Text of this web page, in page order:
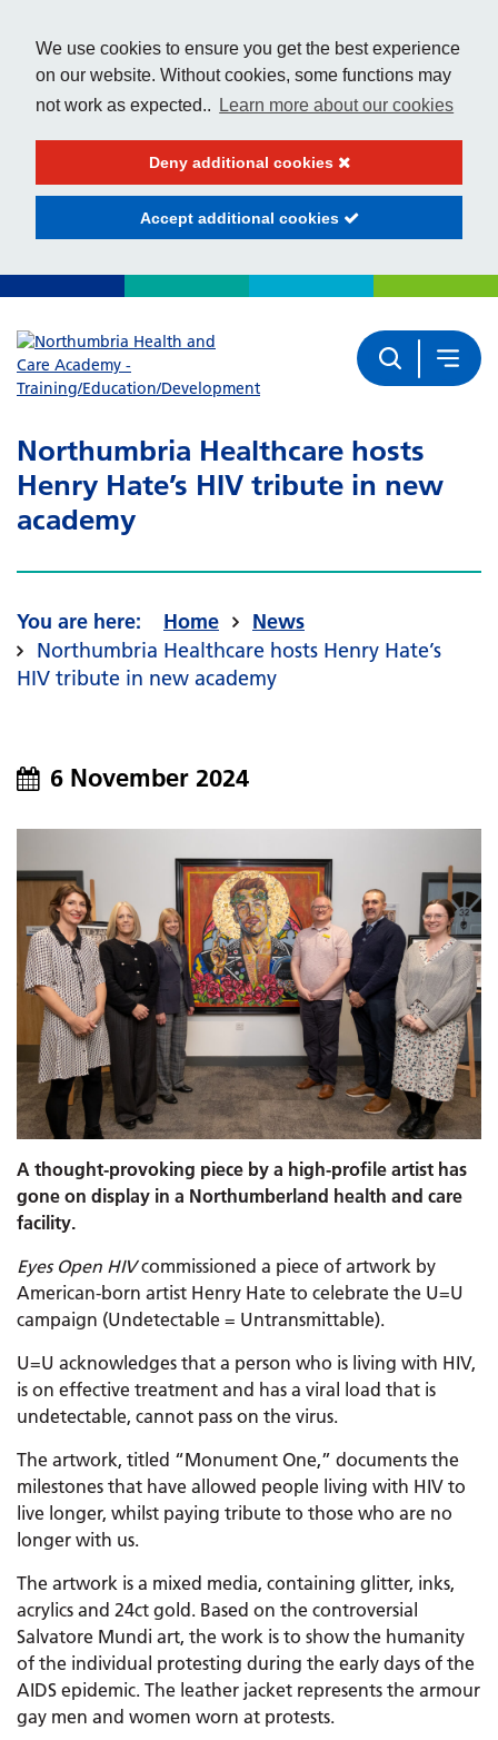
We use cookies to ensure you get the best experience
on our website. Without cookies, some functions may
not work as expected..
Learn more about our cookies
Deny additional cookies
Accept additional cookies
Northumbria Healthcare hosts
Henry Hate’s HIV tribute in new
academy
Home
News
Northumbria Healthcare hosts Henry Hate’s
HIV tribute in new academy
6 November 2024
A thought-provoking piece by a high-profile artist has
gone on display in a Northumberland health and care
facility.
Eyes Open HIVcommissioned a piece of artwork by
American-born artist Henry Hate to celebrate the U=U
campaign (Undetectable = Untransmittable).
U=U acknowledges that a person who is living with HIV,
is on effective treatment and has a viral load that is
undetectable, cannot pass on the virus.
The artwork, titled “Monument One,” documents the
milestones that have allowed people living with HIV to
live longer, whilst paying tribute to those who are no
longer with us.
The artwork is a mixed media, containing glitter, inks,
acrylics and 24ct gold. Based on the controversial
Salvatore Mundi art, the work is to show the humanity
of the individual protesting during the early days of the
AIDS epidemic. The leather jacket represents the armour
gay men and women worn at protests.